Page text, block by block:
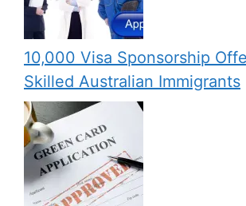
10,000 Visa Sponsorship
Skilled Australian Immigrants